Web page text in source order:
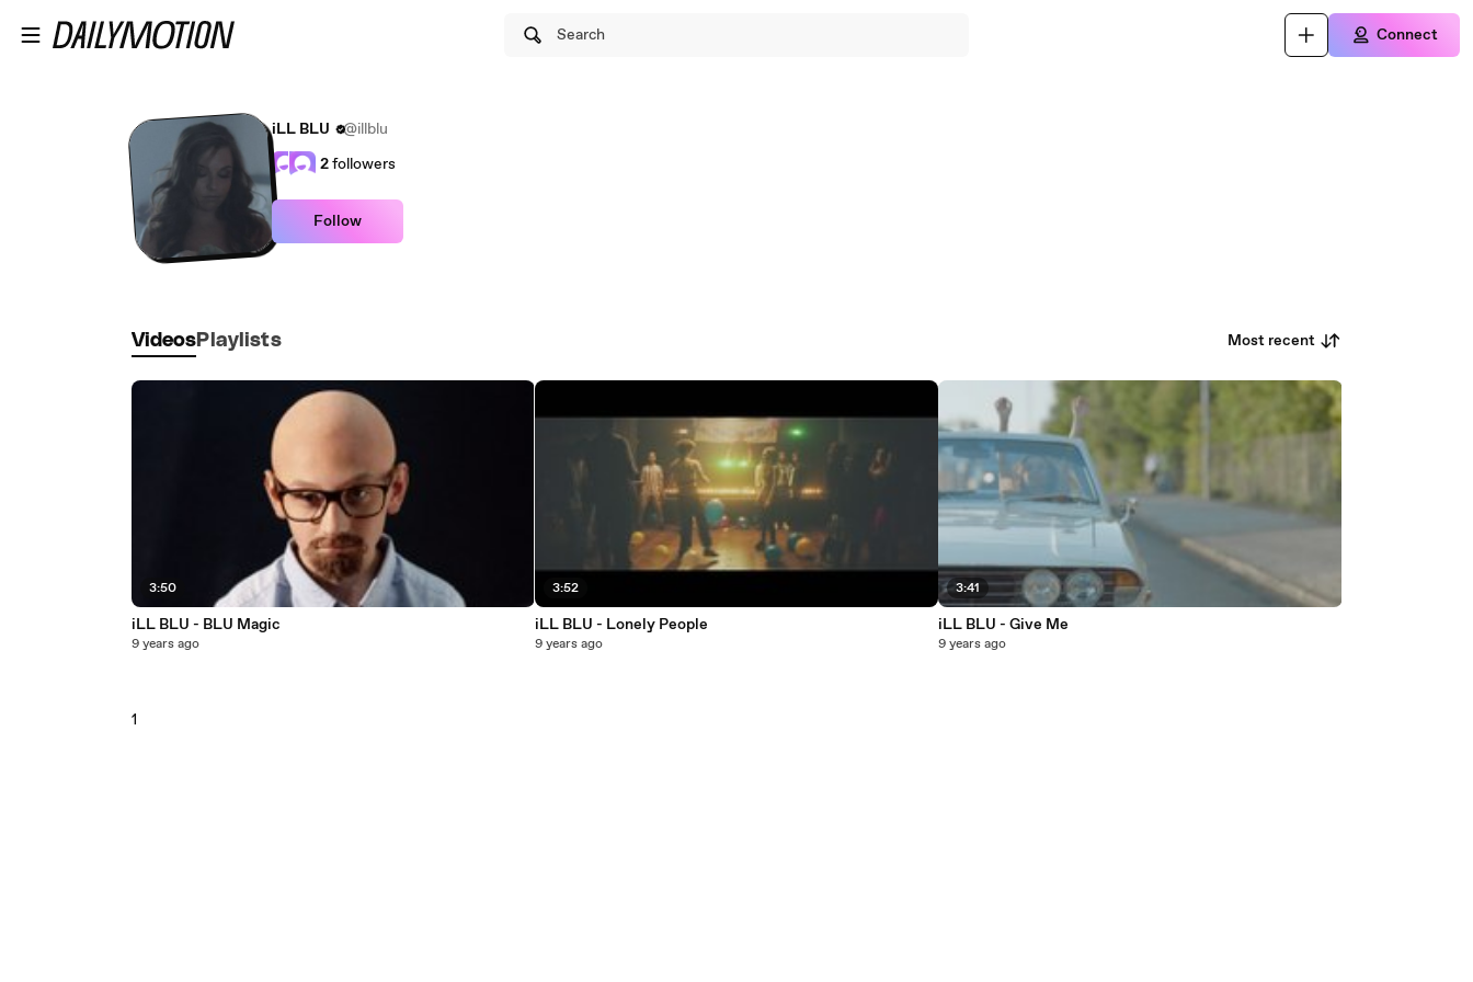
Search Connect
iLL BLU
@illblu
2followers
Follow
Videos Playlists Most recent
3:50
iLL BLU - BLU Magic
9 years ago
3:52
iLL BLU - Lonely People
9 years ago
3:41
iLL BLU - Give Me
9 years ago
1